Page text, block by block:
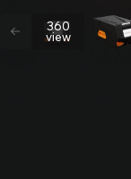
360
view